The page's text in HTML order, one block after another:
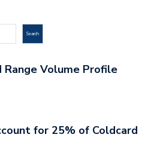
Search
Range Volume Profile
for 25% of Coldcard